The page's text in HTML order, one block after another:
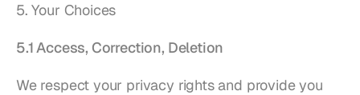
5. Your Choices
5.1 Access, Correction, Deletion
We respect your privacy rights and provide you